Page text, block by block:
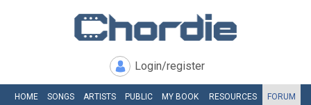
Login/register
HOME SONGS ARTISTS PUBLIC MY BOOK RESOURCES FORUM